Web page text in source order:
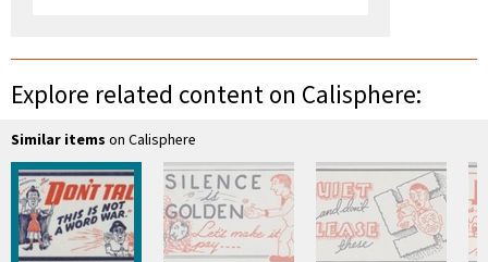
Explore related content on Calisphere:
Similar items on Calisphere